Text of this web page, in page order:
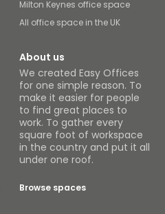
Milton Keynes office space
All office space in the UK
About us
We created Easy Offices
for one simple reason. To
make it easier for people
to find great places to
work. To gather every
square foot of workspace
in the country and put it all
under one roof.
Browse spaces